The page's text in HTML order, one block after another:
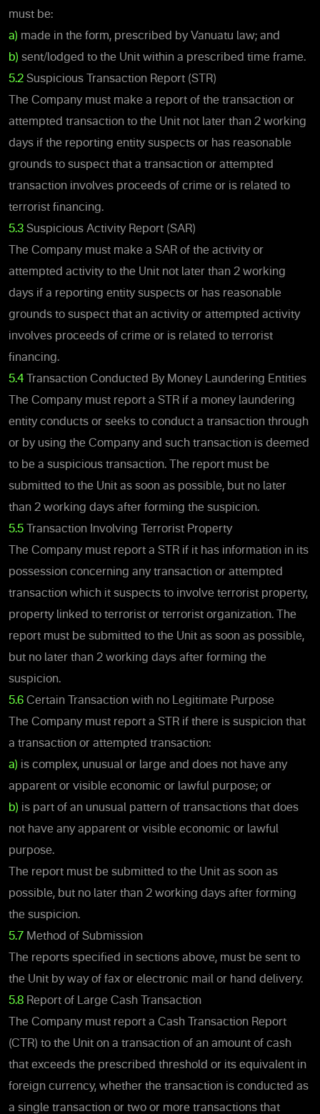
must be:
a) made in the form, prescribed by Vanuatu law; and
b) sent/lodged to the Unit within a prescribed time frame.
5.2 Suspicious Transaction Report (STR)
The Company must make a report of the transaction or
attempted transaction to the Unit not later than 2 working
days if the reporting entity suspects or has reasonable
grounds to suspect that a transaction or attempted
transaction involves proceeds of crime or is related to
terrorist financing.
5.3 Suspicious Activity Report (SAR)
The Company must make a SAR of the activity or
attempted activity to the Unit not later than 2 working
days if a reporting entity suspects or has reasonable
grounds to suspect that an activity or attempted activity
involves proceeds of crime or is related to terrorist
financing.
5.4 Transaction Conducted By Money Laundering Entities
The Company must report a STR if a money laundering
entity conducts or seeks to conduct a transaction through
or by using the Company and such transaction is deemed
to be a suspicious transaction. The report must be
submitted to the Unit as soon as possible, but no later
than 2 working days after forming the suspicion.
5.5 Transaction Involving Terrorist Property
The Company must report a STR if it has information in its
possession concerning any transaction or attempted
transaction which it suspects to involve terrorist property,
property linked to terrorist or terrorist organization. The
report must be submitted to the Unit as soon as possible,
but no later than 2 working days after forming the
suspicion.
5.6 Certain Transaction with no Legitimate Purpose
The Company must report a STR if there is suspicion that
a transaction or attempted transaction:
a) is complex, unusual or large and does not have any
apparent or visible economic or lawful purpose; or
b) is part of an unusual pattern of transactions that does
not have any apparent or visible economic or lawful
purpose.
The report must be submitted to the Unit as soon as
possible, but no later than 2 working days after forming
the suspicion.
5.7 Method of Submission
The reports specified in sections above, must be sent to
the Unit by way of fax or electronic mail or hand delivery.
5.8 Report of Large Cash Transaction
The Company must report a Cash Transaction Report
(CTR) to the Unit on a transaction of an amount of cash
that exceeds the prescribed threshold or its equivalent in
foreign currency, whether the transaction is conducted as
a single transaction or two or more transactions that